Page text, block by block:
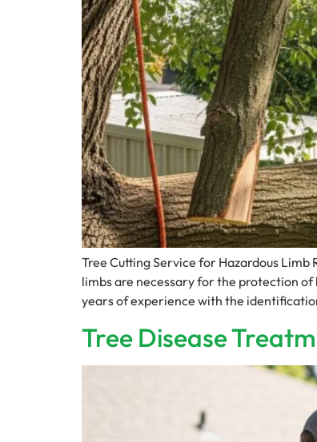
Tree Cutting Service for Hazardous
limbs are necessary for the protection
years of experience with the
Tree Disease